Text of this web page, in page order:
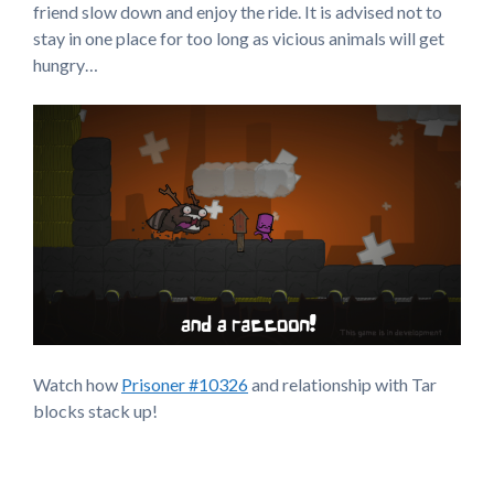
friend slow down and enjoy the ride. It is advised not to
stay in one place for too long as vicious animals will get
hungry…
Watch how Prisoner #10326and relationship with Tar
blocks stack up!